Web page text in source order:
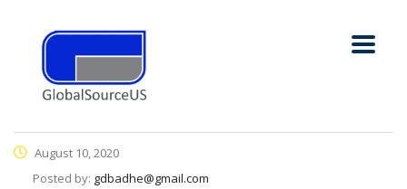
August 10, 2020
Posted by: gdbadhe@gmail.com